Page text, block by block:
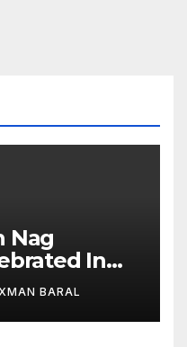
Nag
In
BARAL